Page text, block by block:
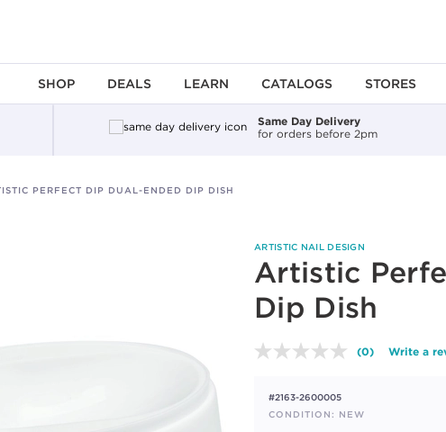
SHOP DEALS LEARN CATALOGS STORES
Same Day Delivery
for orders before 2pm
PERFECT DIP DUAL-ENDED DIP DISH
ARTISTIC NAIL DESIGN
Artistic
Dip Dish
No
page
(0) Write a
#2163-2600005
CONDITION: NEW